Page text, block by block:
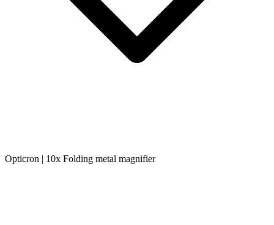
Opticron | 10x Folding metal magnifier